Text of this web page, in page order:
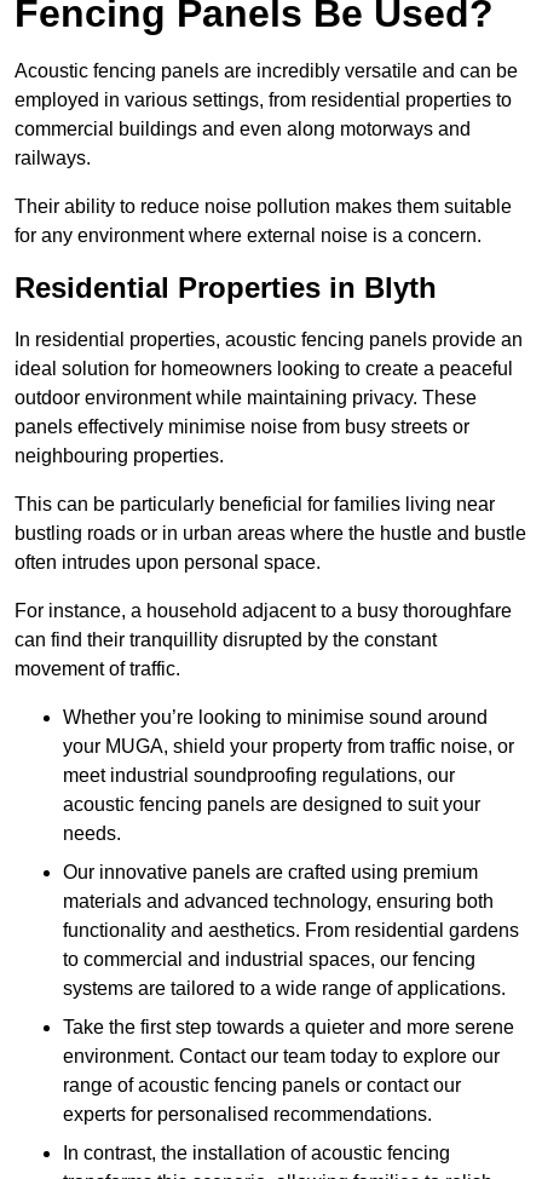
Fencing Panels Be Used?
Acoustic fencing panels are incredibly versatile and can be
employed in various settings, from residential properties to
commercial buildings and even along motorways and
railways.
Their ability to reduce noise pollution makes them suitable
for any environment where external noise is a concern.
Residential Properties in Blyth
In residential properties, acoustic fencing panels provide an
ideal solution for homeowners looking to create a peaceful
outdoor environment while maintaining privacy. These
panels effectively minimise noise from busy streets or
neighbouring properties.
This can be particularly beneficial for families living near
bustling roads or in urban areas where the hustle and bustle
often intrudes upon personal space.
For instance, a household adjacent to a busy thoroughfare
can find their tranquillity disrupted by the constant
movement of traffic.
Whether you’re looking to minimise sound around
your MUGA, shield your property from traffic noise, or
meet industrial soundproofing regulations, our
acoustic fencing panels are designed to suit your
needs.
Our innovative panels are crafted using premium
materials and advanced technology, ensuring both
functionality and aesthetics. From residential gardens
to commercial and industrial spaces, our fencing
systems are tailored to a wide range of applications.
Take the first step towards a quieter and more serene
environment. Contact our team today to explore our
range of acoustic fencing panels or contact our
experts for personalised recommendations.
In contrast, the installation of acoustic fencing